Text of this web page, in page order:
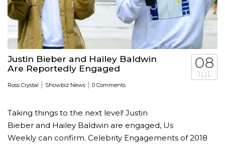
Justin Bieber and Hailey Baldwin
Are Reportedly Engaged
Ross Crystal | Showbiz News | 0 Comments
08
JUL
Taking things to the next level! Justin
Bieber and Hailey Baldwin are engaged, Us
Weekly can confirm. Celebrity Engagements of 2018